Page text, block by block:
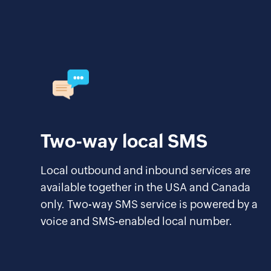
Two-way local SMS
Local outbound and inbound services are
available together in the USA and Canada
only. Two-way SMS service is powered by a
voice and SMS-enabled local number.